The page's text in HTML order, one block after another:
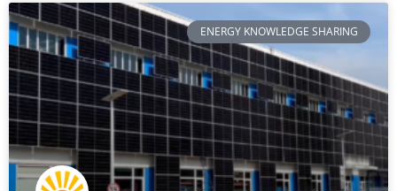
ENERGY KNOWLEDGE SHARING